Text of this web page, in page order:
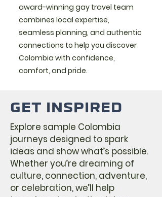
award-winning gay travel team
combines local expertise,
seamless planning, and authentic
connections to help you discover
Colombia with confidence,
comfort, and pride.
GET INSPIRED
Explore sample Colombia
journeys designed to spark
ideas and show what’s possible.
Whether you’re dreaming of
culture, connection, adventure,
or celebration, we’ll help